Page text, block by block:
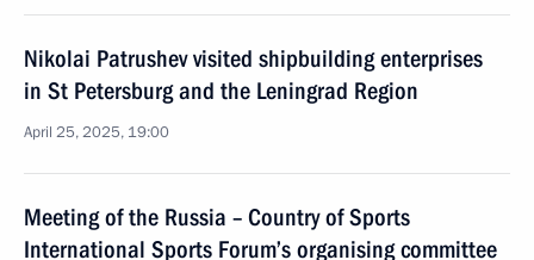
Nikolai Patrushev visited shipbuilding enterprises
in St Petersburg and the Leningrad Region
April 25, 2025, 19:00
Meeting of the Russia – Country of Sports
International Sports Forum’s organising committee